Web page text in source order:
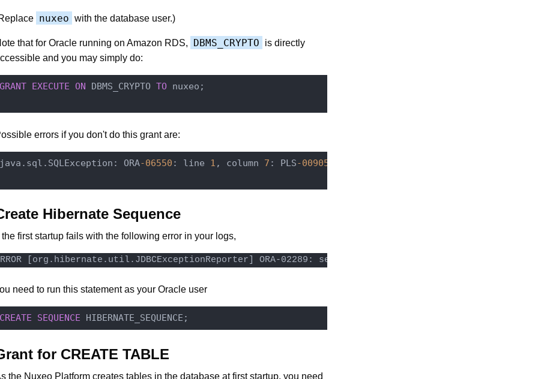
nuxeo with the database user.)
that for Oracle running on Amazon RDS, DBMS_CRYPTO
is directly
and you may simply do:
EXECUTE ON DBMS_CRYPTO TO nuxeo;
errors if you don't do this grant are:
ORA-06550 : line 1 , column 7 : PLS-00905
Hibernate Sequence
the first startup fails with the following error in your logs,
need to run this statement as your Oracle user
SEQUENCE
for CREATE TABLE
the Nuxeo Platform creates tables in the database at first startup, you need